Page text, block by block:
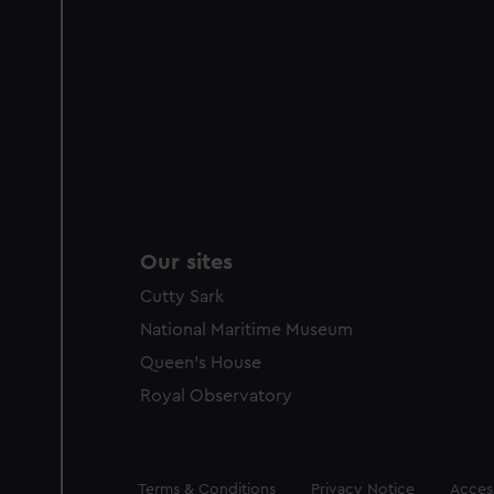
Our sites
Cutty Sark
National Maritime Museum
Queen's House
Royal Observatory
Legal
Terms & Conditions Privacy Notice